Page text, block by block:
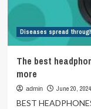
Diseases spread
The best
more
admin June 20, 2024
BEST